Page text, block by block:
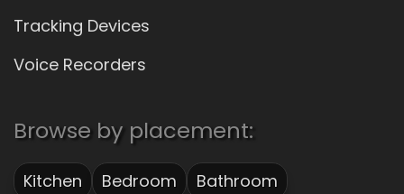
Tracking Devices
Voice Recorders
Browse by placement:
Kitchen Bedroom Bathroom